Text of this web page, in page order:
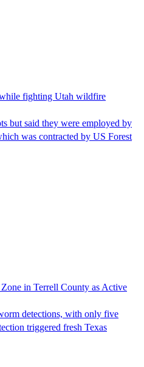
fighting Utah wildfire
but said they were employed by
was contracted by US Forest
in Terrell County as Active
detections, with only five
triggered fresh Texas